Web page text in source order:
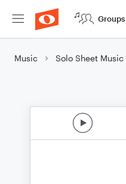
Groups
Music Solo Sheet